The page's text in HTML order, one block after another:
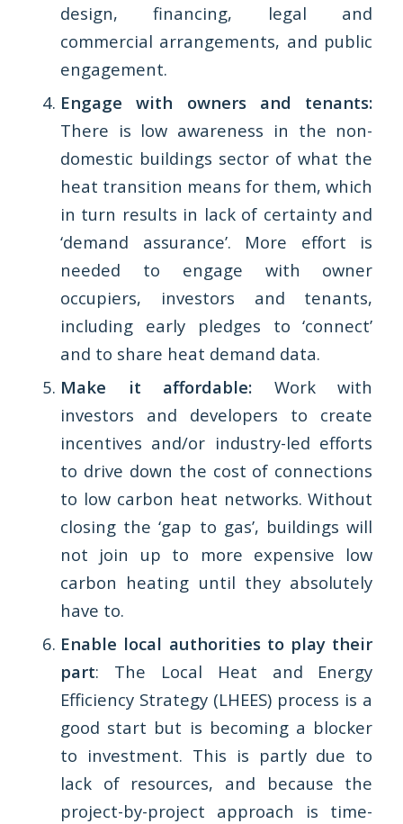
design, financing, legal and
commercial arrangements, and public
engagement.
Engage with owners and tenants:
There is low awareness in the non-
domestic buildings sector of what the
heat transition means for them, which
in turn results in lack of certainty and
‘demand assurance’. More effort is
needed to engage with owner
occupiers, investors and tenants,
including early pledges to ‘connect’
and to share heat demand data.
Make it affordable: Work with
investors and developers to create
incentives and/or industry-led efforts
to drive down the cost of connections
to low carbon heat networks. Without
closing the ‘gap to gas’, buildings will
not join up to more expensive low
carbon heating until they absolutely
have to.
Enable local authorities to play their
part: The Local Heat and Energy
Efficiency Strategy (LHEES) process is a
good start but is becoming a blocker
to investment. This is partly due to
lack of resources, and because the
project-by-project approach is time-